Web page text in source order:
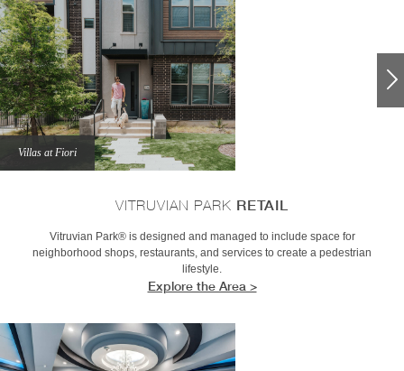
Villas at Fiori
VITRUVIAN PARK RETAIL
Vitruvian Park® is designed and managed to include space for
neighborhood shops, restaurants, and services to create a pedestrian
lifestyle.
Explore the Area >